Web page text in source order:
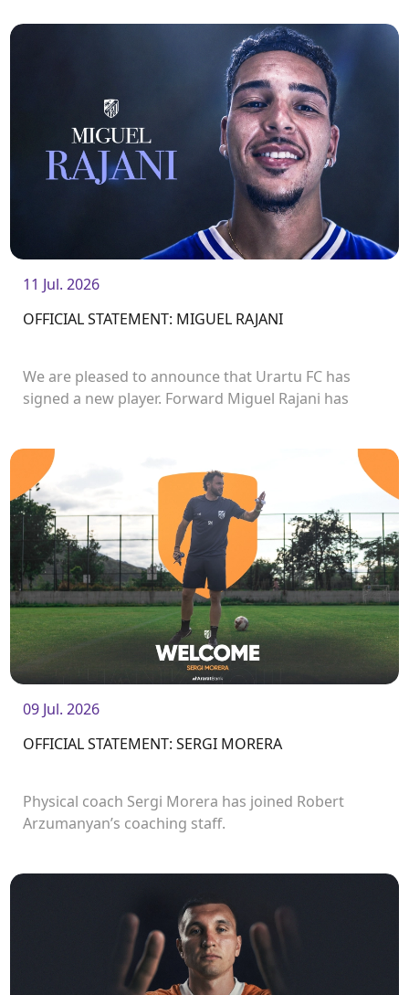
11 Jul. 2026
OFFICIAL STATEMENT: MIGUEL RAJANI
We are pleased to announce that Urartu FC has
signed a new player. Forward Miguel Rajani has
09 Jul. 2026
OFFICIAL STATEMENT: SERGI MORERA
Physical coach Sergi Morera has joined Robert
Arzumanyan’s coaching staff.